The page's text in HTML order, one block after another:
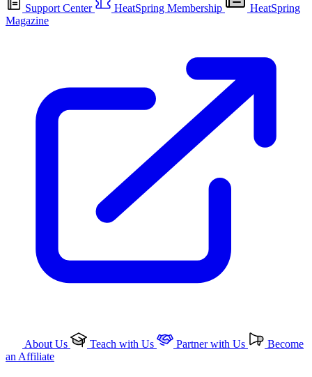
Support Center HeatSpring Membership
HeatSpring
Magazine
About Us Teach with Us Partner with Us
Become
an Affiliate